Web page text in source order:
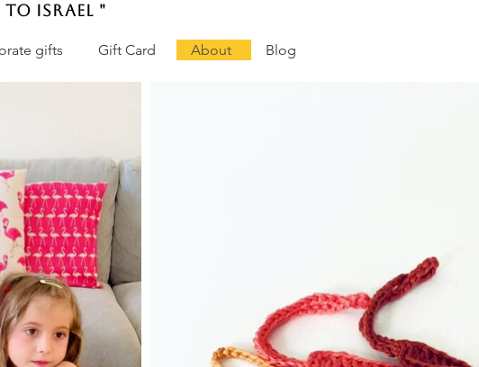
to Israel "
gifts Gift Card About Blog